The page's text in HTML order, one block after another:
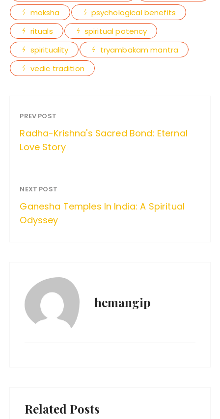
moksha
psychological benefits
rituals
spiritual potency
spirituality
tryambakam mantra
vedic tradition
PREV POST
Radha-Krishna's Sacred Bond: Eternal
Love Story
NEXT POST
Ganesha Temples In India: A Spiritual
Odyssey
hemangip
Related Posts